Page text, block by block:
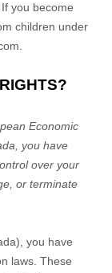
you become
children under
Economic
, you have
over your
or terminate
), you have
laws. These